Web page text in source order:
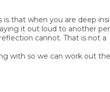
that when you are deep
it out loud to another
cannot. That is not a
with so we can work out